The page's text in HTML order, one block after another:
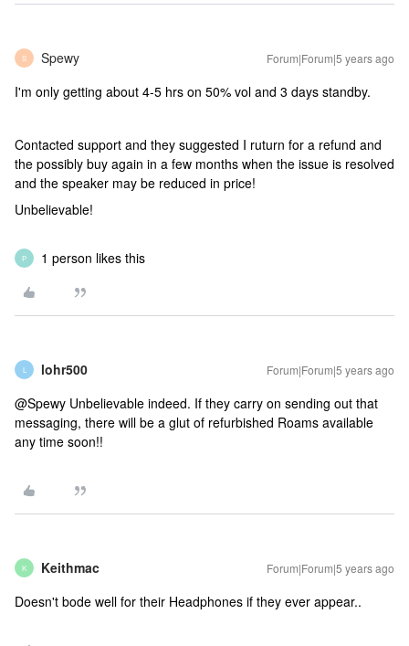
S Spewy Forum|Forum|5 years ago
I'm only getting about 4-5 hrs on 50% vol and 3 days standby.
Contacted support and they suggested I ruturn for a refund and
the possibly buy again in a few months when the issue is resolved
and the speaker may be reduced in price!
Unbelievable!
P 1 person likes this
L lohr500 Forum|Forum|5 years ago
@Spewy Unbelievable indeed. If they carry on sending out that
messaging, there will be a glut of refurbished Roams available
any time soon!!
K Keithmac Forum|Forum|5 years ago
Doesn't bode well for their Headphones if they ever appear..